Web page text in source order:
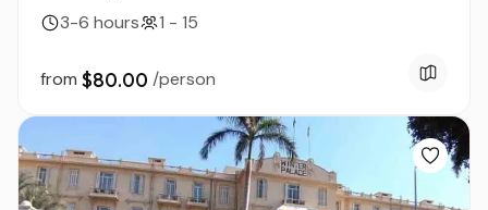
3-6 hours 1 - 15
from $80.00 /person